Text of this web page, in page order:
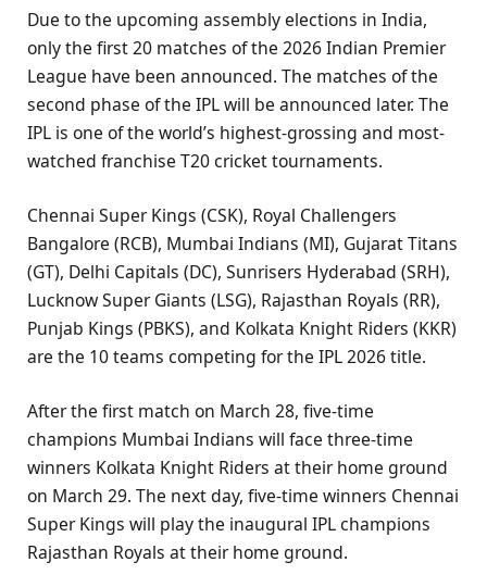
Due to the upcoming assembly elections in India,
only the first 20 matches of the 2026 Indian Premier
League have been announced. The matches of the
second phase of the IPL will be announced later. The
IPL is one of the world’s highest-grossing and most-
watched franchise T20 cricket tournaments.
Chennai Super Kings (CSK), Royal Challengers
Bangalore (RCB), Mumbai Indians (MI), Gujarat Titans
(GT), Delhi Capitals (DC), Sunrisers Hyderabad (SRH),
Lucknow Super Giants (LSG), Rajasthan Royals (RR),
Punjab Kings (PBKS), and Kolkata Knight Riders (KKR)
are the 10 teams competing for the IPL 2026 title.
After the first match on March 28, five-time
champions Mumbai Indians will face three-time
winners Kolkata Knight Riders at their home ground
on March 29. The next day, five-time winners Chennai
Super Kings will play the inaugural IPL champions
Rajasthan Royals at their home ground.